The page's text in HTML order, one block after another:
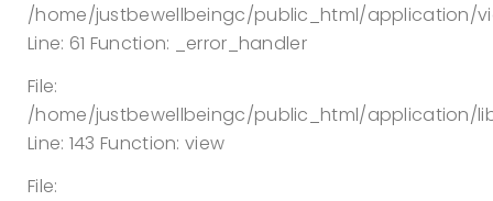
/home/justbewellbeingc/public_html/application/
Line: 61 Function: _error_handler
File:
/home/justbewellbeingc/public_html/application/
Line: 143 Function: view
File: